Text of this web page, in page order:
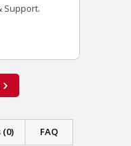
Support.
(0) FAQ